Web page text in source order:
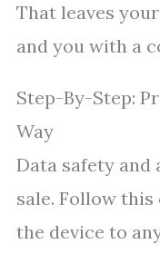
That leaves
and you with a
Step-By-Step:
Way
Data safety and
sale. Follow
the device to